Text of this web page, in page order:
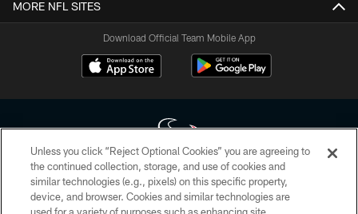
MORE NFL SITES
Download Official Team Mobile App
Copyright © 2026 Houston Texans. All rights reserved. No portion of
HoustonTexans.com may be duplicated, redistributed or manipulated in any
form. By accessing any information beyond this page, you agree to abide by
Unless you click “Reject Optional Cookies” you are agreeing to
the continued collection, storage, and use of cookies and
similar technologies (e.g., pixels) on this specific property,
device, and browser. Cookies and similar technologies are